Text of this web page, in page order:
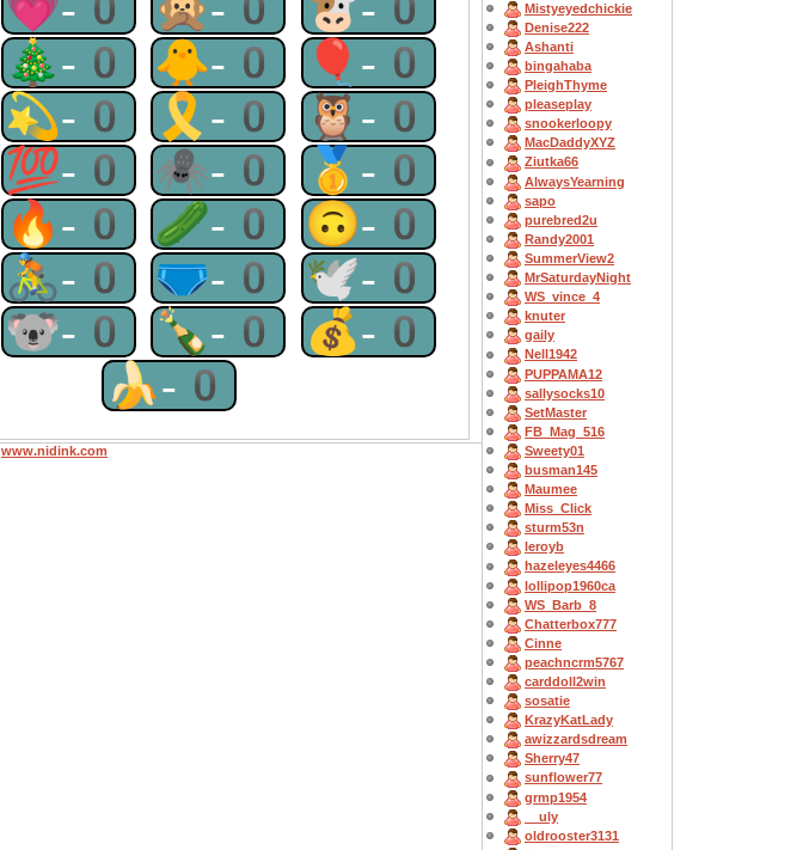
🎄-0 🐥-0 🎈-0
💫-0 🎗-0 🦉-0
💯-0 🕷-0 🥇-0
🔥-0 🥒-0 🙃-0
🚴-0 🩲-0 🕊-0
🐨-0 🍾-0 💰-0
🍌-0
Mistyeyedchickie
Denise222
Ashanti
bingahaba
PleighThyme
pleaseplay
snookerloopy
MacDaddyXYZ
Ziutka66
AlwaysYearning
sapo
purebred2u
Randy2001
SummerView2
MrSaturdayNight
WS_vince_4
knuter
gaily
Nell1942
PUPPAMA12
sallysocks10
SetMaster
FB_Mag_516
Sweety01
busman145
Maumee
Miss_Click
sturm53n
leroyb
hazeleyes4466
lollipop1960ca
WS_Barb_8
Chatterbox777
Cinne
peachncrm5767
carddoll2win
sosatie
KrazyKatLady
awizzardsdream
Sherry47
sunflower77
grmp1954
__uly
oldrooster3131
www.nidink.com